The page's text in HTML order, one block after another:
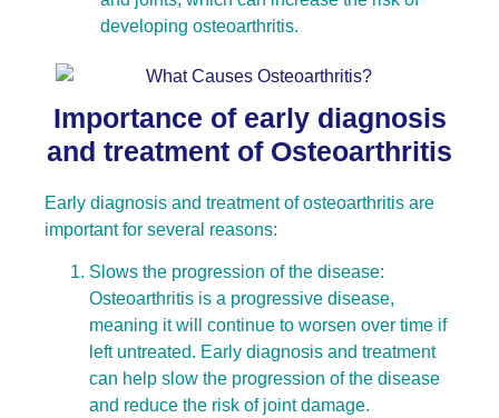
developing osteoarthritis.
Importance of early diagnosis
and treatment of Osteoarthritis
Early diagnosis and treatment of osteoarthritis are
important for several reasons:
Slows the progression of the disease:
Osteoarthritis is a progressive disease,
meaning it will continue to worsen over time if
left untreated. Early diagnosis and treatment
can help slow the progression of the disease
and reduce the risk of joint damage.